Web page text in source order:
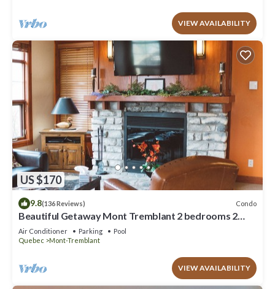
VIEW AVAILABILITY
US $170
9.8(136 Reviews) Condo
Beautiful Getaway Mont Tremblant 2 bedrooms 2
bath
Air Conditioner Parking
Pool
Quebec
Mont-Tremblant
VIEW AVAILABILITY